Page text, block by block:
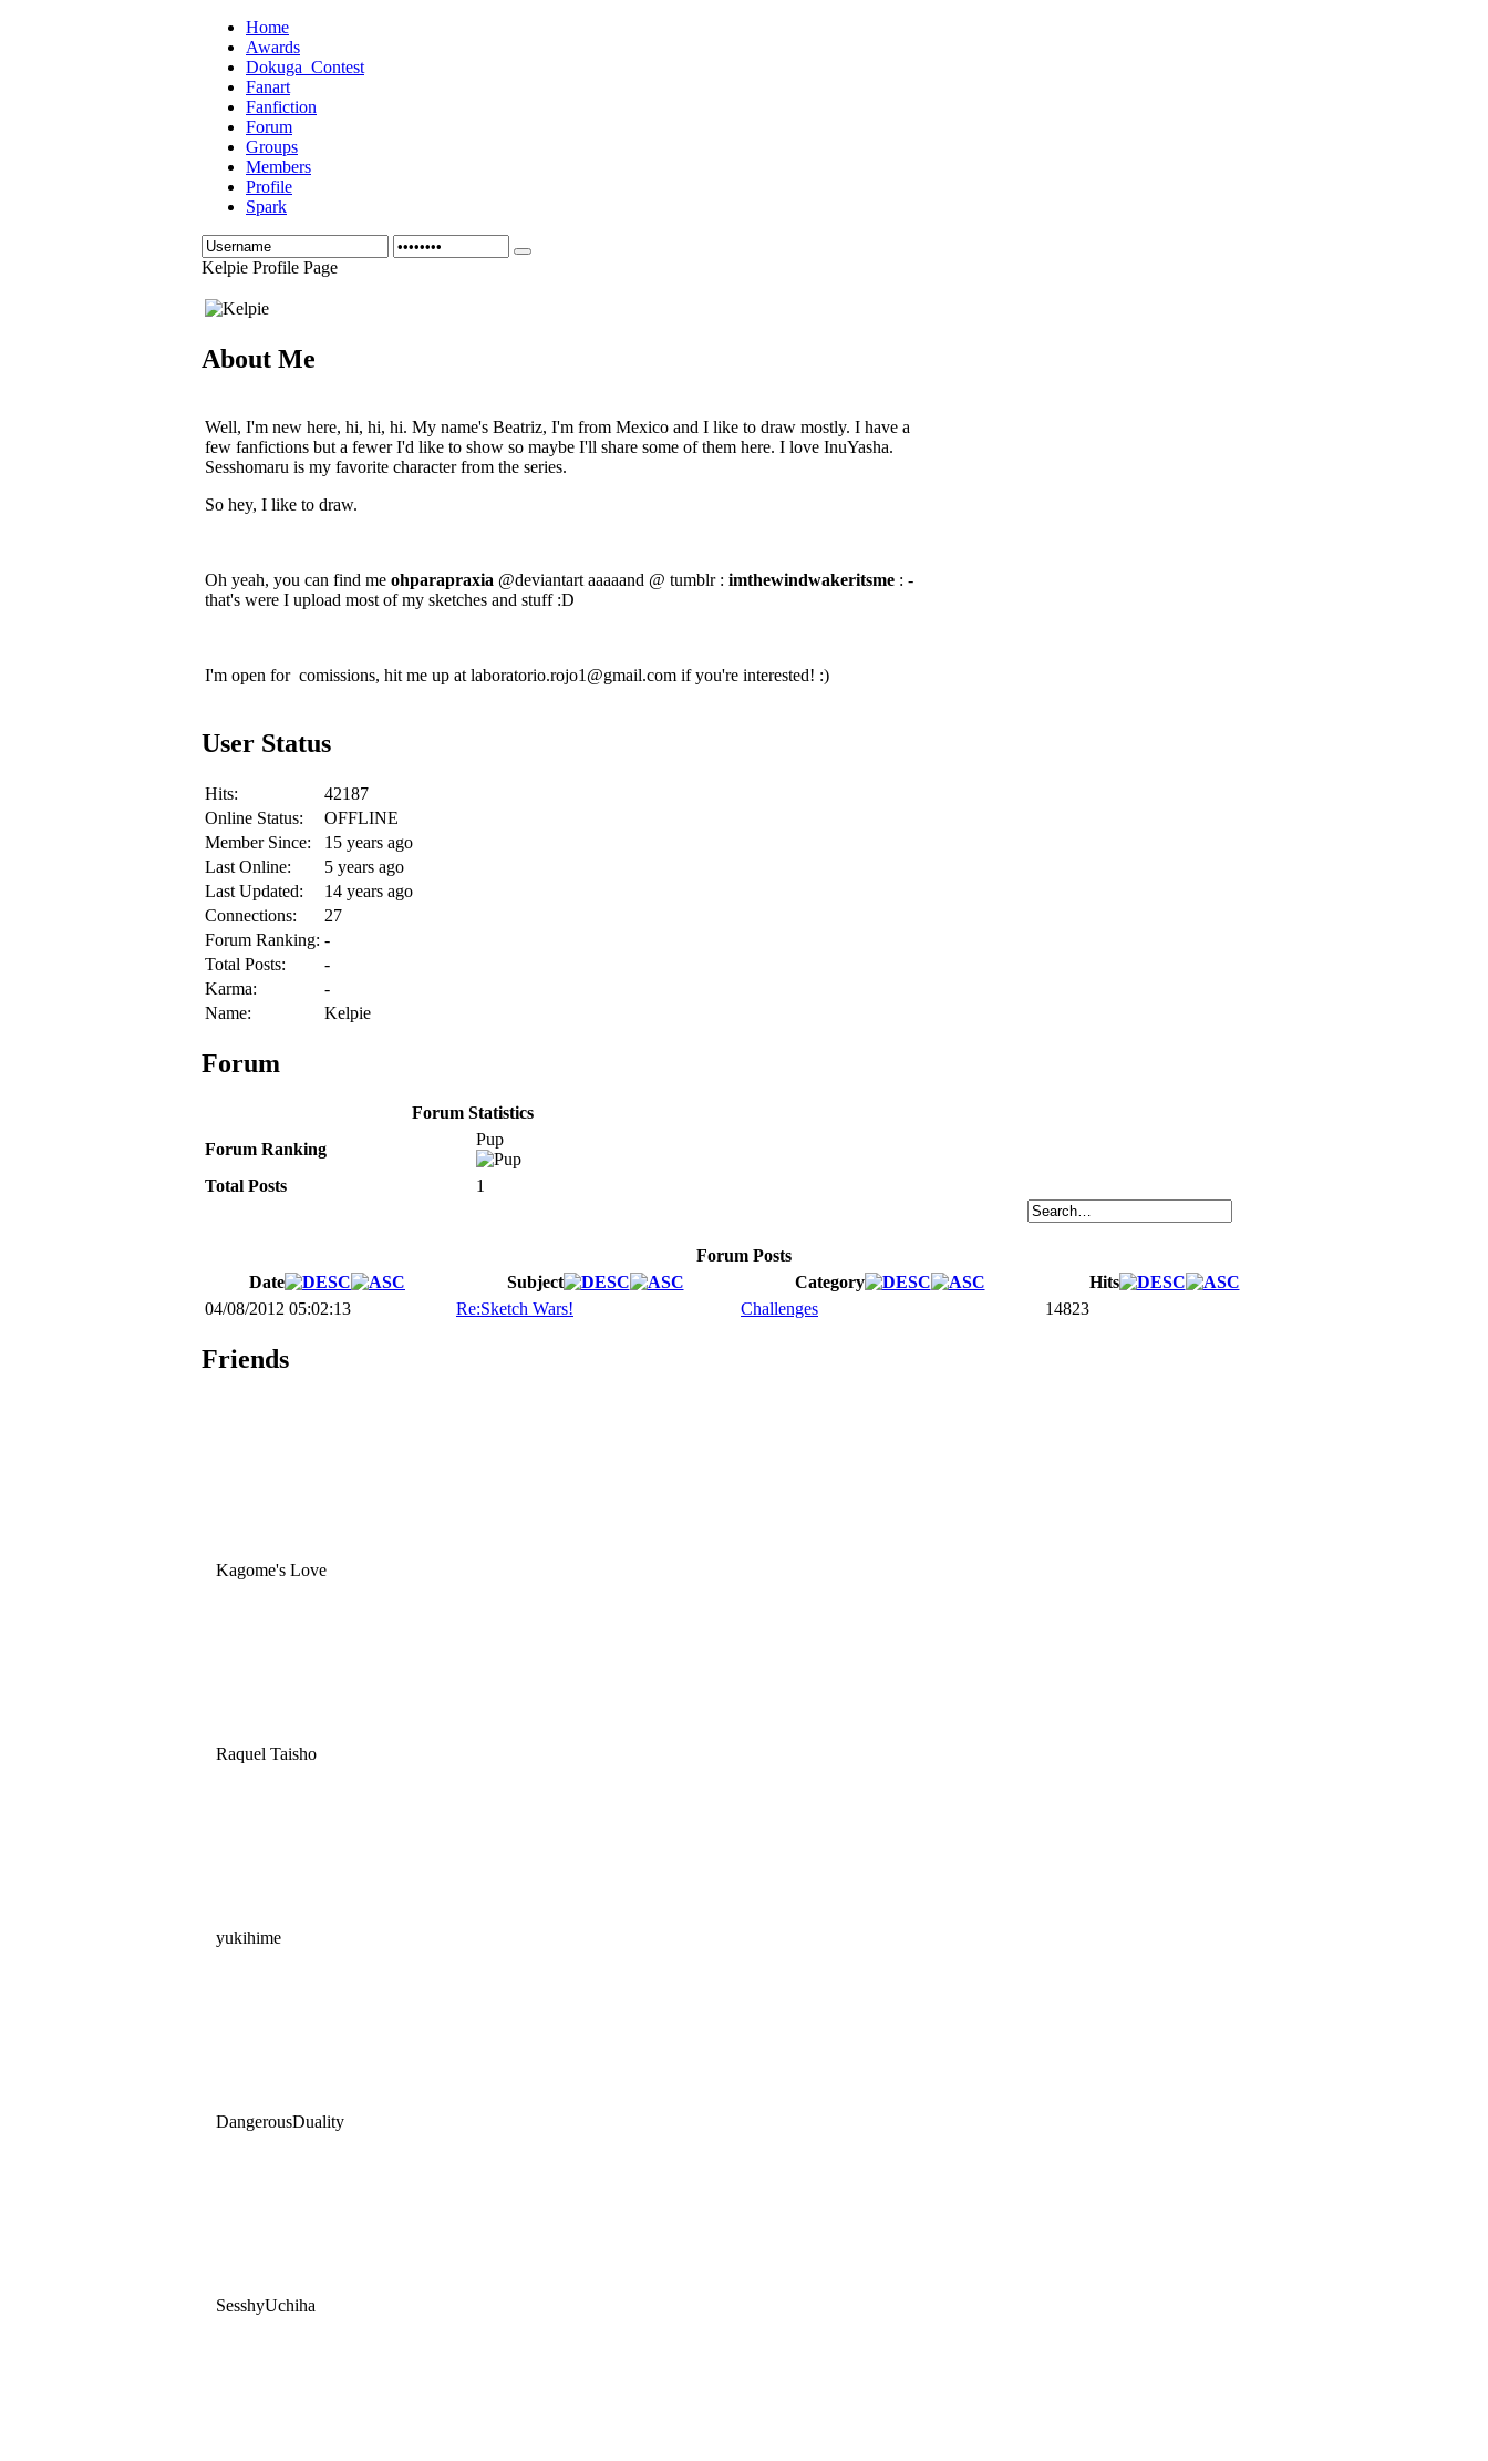
Home
Awards
Dokuga_Contest
Fanart
Fanfiction
Forum
Groups
Members
Profile
Spark
Kelpie Profile Page
About Me
Well, I'm new here, hi, hi, hi. My name's Beatriz, I'm from Mexico and I like to draw mostly. I have a
few fanfictions but a fewer I'd like to show so maybe I'll share some of them here. I love InuYasha.
Sesshomaru is my favorite character from the series.
So hey, I like to draw.
Oh yeah, you can find me ohparapraxia @deviantart aaaaand @ tumblr : imthewindwakeritsme : -
that's were I upload most of my sketches and stuff :D
I'm open for comissions, hit me up at laboratorio.rojo1@gmail.com if you're interested! :)
User Status
Hits:
42187
Online Status:
OFFLINE
Member Since:
15 years ago
Last Online:
5 years ago
Last Updated:
14 years ago
Connections:
27
Forum Ranking: -
Total Posts:
-
Karma:
-
Name:
Kelpie
Forum
Forum Statistics
Forum Ranking
Pup
Total Posts 1
Forum Posts
Date
Subject Category
Hits
04/08/2012 05:02:13
Re:Sketch Wars! Challenges 14823
Friends
Kagome's Love
Raquel Taisho
yukihime
DangerousDuality
SesshyUchiha